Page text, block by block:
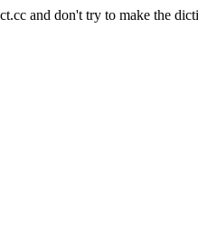
and don't try to make the